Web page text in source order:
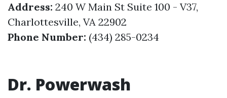
Address: 240 W Main St Suite 100 - V37,
Charlottesville, VA 22902
Phone Number: (434) 285-0234
Dr. Powerwash